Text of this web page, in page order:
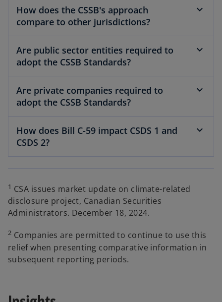
How does the CSSB's approach
compare to other jurisdictions?
Are public sector entities required to
adopt the CSSB Standards?
Are private companies required to
adopt the CSSB Standards?
How does Bill C-59 impact CSDS 1 and
CSDS 2?
1 CSA issues market update on climate-related
disclosure project, Canadian Securities
Administrators. December 18, 2024.
2 Companies are permitted to continue to use this
relief when presenting comparative information in
subsequent reporting periods.